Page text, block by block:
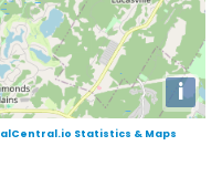
i
Statistics & Maps